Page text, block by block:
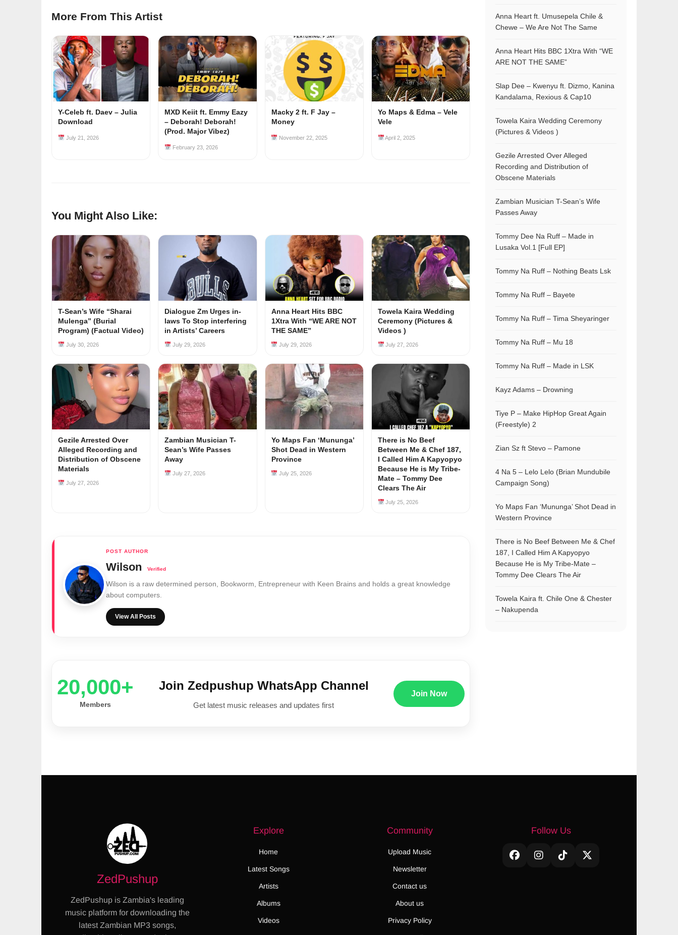
More From This Artist
Y-Celeb ft. Daev – Julia
Download
July 21, 2026
MXD Keiit ft. Emmy Eazy
– Deborah! Deborah!
(Prod. Major Vibez)
February 23, 2026
Macky 2 ft. F Jay –
Money
November 22, 2025
Yo Maps & Edma – Vele
Vele
April 2, 2025
You Might Also Like:
T-Sean’s Wife “Sharai
Mulenga” (Burial
Program) (Factual Video)
July 30, 2026
Dialogue Zm Urges in-
laws To Stop interfering
in Artists’ Careers
July 29, 2026
Anna Heart Hits BBC
1Xtra With “WE ARE NOT
THE SAME”
July 29, 2026
Towela Kaira Wedding
Ceremony (Pictures &
Videos )
July 27, 2026
Gezile Arrested Over
Alleged Recording and
Distribution of Obscene
Materials
July 27, 2026
Zambian Musician T-
Sean’s Wife Passes
Away
July 27, 2026
Yo Maps Fan ‘Mununga’
Shot Dead in Western
Province
July 25, 2026
There is No Beef
Between Me & Chef 187,
I Called Him A Kapyopyo
Because He is My Tribe-
Mate – Tommy Dee
Clears The Air
July 25, 2026
Wilson
Wilson is a raw determined person, Bookworm, Entrepreneur with Keen Brains and holds a great knowledge
about computers.
View All Posts
20,000+
Members
Join Zedpushup WhatsApp Channel
Get latest music releases and updates first
Join Now
Anna Heart ft. Umusepela Chile &
Chewe – We Are Not The Same
Anna Heart Hits BBC 1Xtra With “WE
ARE NOT THE SAME”
Slap Dee – Kwenyu ft. Dizmo, Kanina
Kandalama, Rexious & Cap10
Towela Kaira Wedding Ceremony
(Pictures & Videos )
Gezile Arrested Over Alleged
Recording and Distribution of
Obscene Materials
Zambian Musician T-Sean’s Wife
Passes Away
Tommy Dee Na Ruff – Made in
Lusaka Vol.1 [Full EP]
Tommy Na Ruff – Nothing Beats Lsk
Tommy Na Ruff – Bayete
Tommy Na Ruff – Tima Sheyaringer
Tommy Na Ruff – Mu 18
Tommy Na Ruff – Made in LSK
Kayz Adams – Drowning
Tiye P – Make HipHop Great Again
(Freestyle) 2
Zian Sz ft Stevo – Pamone
4 Na 5 – Lelo Lelo (Brian Mundubile
Campaign Song)
Yo Maps Fan ‘Mununga’ Shot Dead in
Western Province
There is No Beef Between Me & Chef
187, I Called Him A Kapyopyo
Because He is My Tribe-Mate –
Tommy Dee Clears The Air
Towela Kaira ft. Chile One & Chester
– Nakupenda
ZedPushup
ZedPushup is Zambia's leading
music platform for downloading the
latest Zambian MP3 songs,
Explore
Home
Latest Songs
Artists
Albums
Videos
Community
Upload Music
Newsletter
Contact us
About us
Privacy Policy
Follow Us